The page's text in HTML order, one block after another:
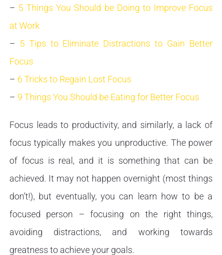
– 5 Things You Should be Doing to Improve Focus
at Work
– 5 Tips to Eliminate Distractions to Gain Better
Focus
– 6 Tricks to Regain Lost Focus
– 9 Things You Should be Eating for Better Focus
Focus leads to productivity, and similarly, a lack of
focus typically makes you unproductive. The power
of focus is real, and it is something that can be
achieved. It may not happen overnight (most things
don’t!), but eventually, you can learn how to be a
focused person – focusing on the right things,
avoiding distractions, and working towards
greatness to achieve your goals.